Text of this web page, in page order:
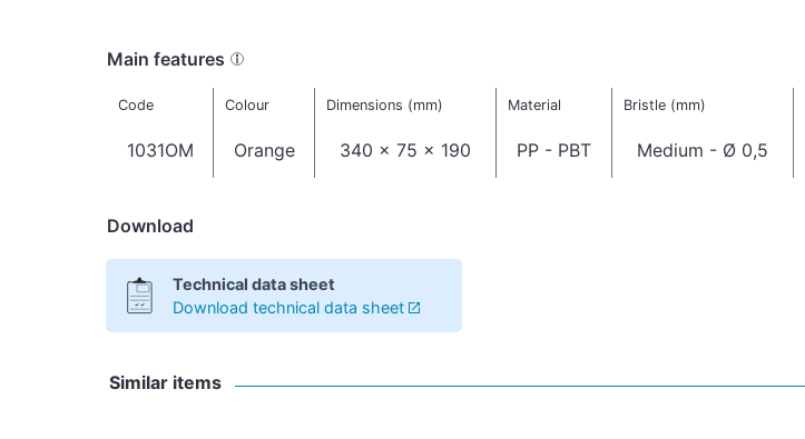
Main features
Code Colour Dimensions (mm) Material Bristle (mm)
1031OM Orange 340 x 75 x 190 PP - PBT Medium - Ø 0,5
Download
Technical data sheet
Download technical data sheet
Similar items